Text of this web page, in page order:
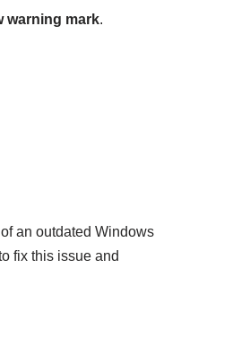
warning mark.
an outdated Windows
fix this issue and